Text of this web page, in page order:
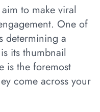
to make viral
One of
determining a
is its thumbnail
is the foremost
come across your